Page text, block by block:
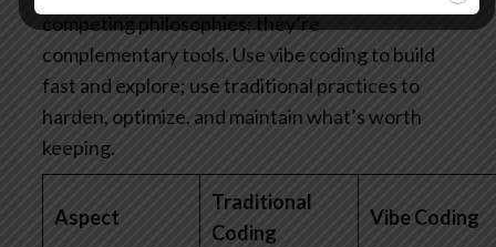
competing philosophies; they’re
complementary tools. Use vibe coding to build
fast and explore; use traditional practices to
harden, optimize, and maintain what’s worth
keeping.
Aspect
Traditional
Coding
Vibe Coding